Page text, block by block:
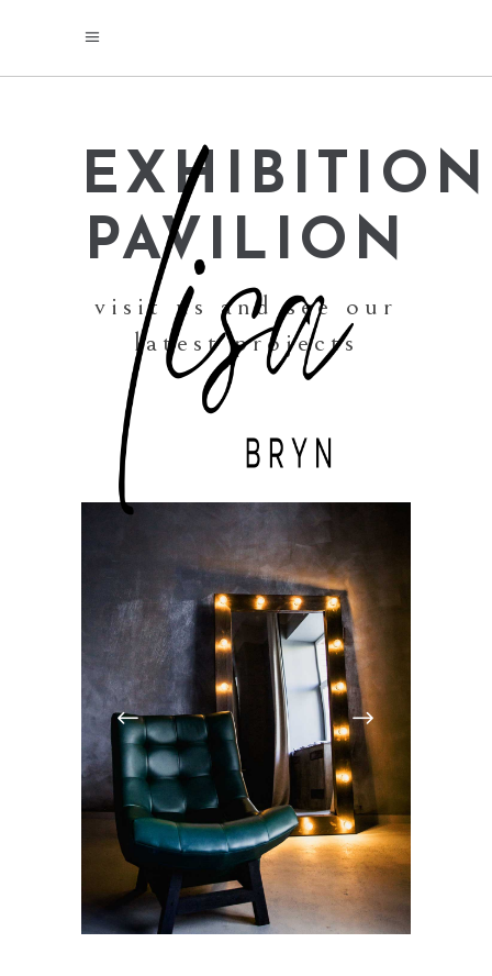
EXHIBITION
PAVILION
visit us and see our
latest projects